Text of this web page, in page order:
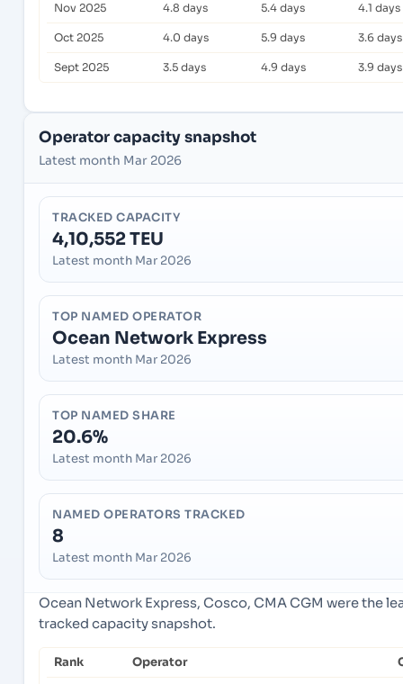
Nov 2025 4.8 days 5.4 days 4.1 days
Oct 2025 4.0 days 5.9 days 3.6 days
Sept 2025 3.5 days 4.9 days 3.9 days
Operator capacity snapshot
Latest month Mar 2026
TRACKED CAPACITY
4,10,552 TEU
Latest month Mar 2026
TOP NAMED OPERATOR
Ocean Network Express
Latest month Mar 2026
TOP NAMED SHARE
20.6%
Latest month Mar 2026
NAMED OPERATORS TRACKED
8
Latest month Mar 2026
Ocean Network Express, Cosco, CMA CGM were the
tracked capacity snapshot.
Rank Operator